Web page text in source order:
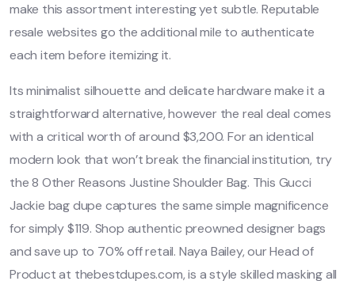
make this assortment interesting yet subtle. Reputable
resale websites go the additional mile to authenticate
each item before itemizing it.
Its minimalist silhouette and delicate hardware make it a
straightforward alternative, however the real deal comes
with a critical worth of around $3,200. For an identical
modern look that won’t break the financial institution, try
the 8 Other Reasons Justine Shoulder Bag. This Gucci
Jackie bag dupe captures the same simple magnificence
for simply $119. Shop authentic preowned designer bags
and save up to 70% off retail. Naya Bailey, our Head of
Product at thebestdupes.com, is a style skilled masking all